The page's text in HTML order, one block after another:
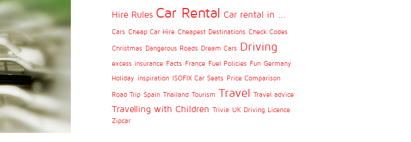
Hire Rules Car Rental Car rental in ...
Cars Cheap Car Hire Cheapest Destinations Check Codes
Christmas Dangerous Roads Dream Cars Driving
excess insurance Facts France Fuel Policies Fun Germany
Holiday inspiration ISOFIX Car Seats Price Comparison
Road Trip Spain Thailand Tourism Travel Travel advice
Travelling with Children Trivia UK Driving Licence
Zipcar